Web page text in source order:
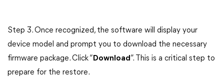
Step 3. Once recognized, the software will display your
device model and prompt you to download the necessary
firmware package. Click “ Download”. This is a critical step to
prepare for the restore.